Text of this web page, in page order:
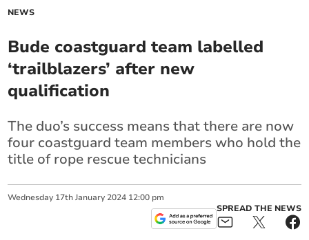
NEWS
Bude coastguard team labelled
‘trailblazers’ after new
qualification
The duo’s success means that there are now
four coastguard team members who hold the
title of rope rescue technicians
Wednesday 17th January 2024 12:00 pm
SPREAD THE NEWS